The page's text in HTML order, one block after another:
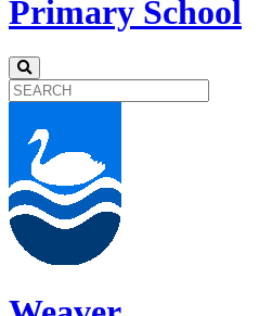
Primary School